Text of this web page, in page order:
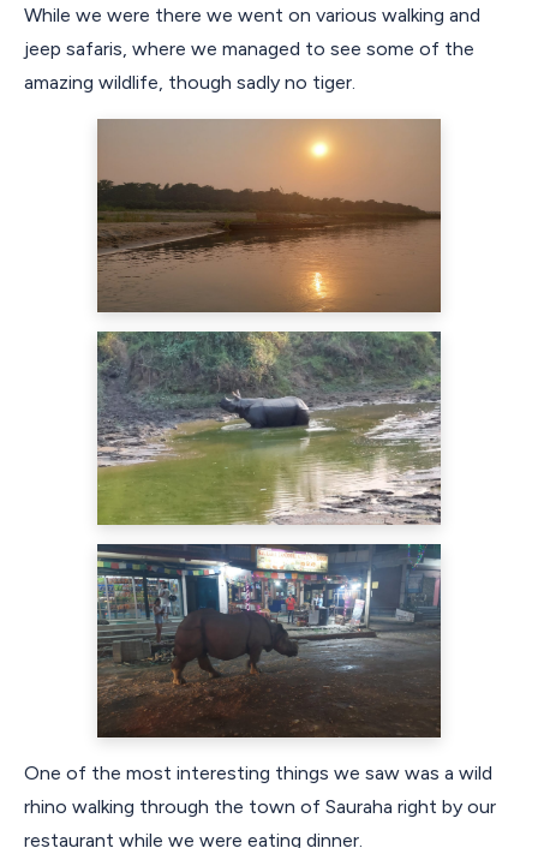
While we were there we went on various walking and
jeep safaris, where we managed to see some of the
amazing wildlife, though sadly no tiger.
One of the most interesting things we saw was a wild
rhino walking through the town of Sauraha right by our
restaurant while we were eating dinner.